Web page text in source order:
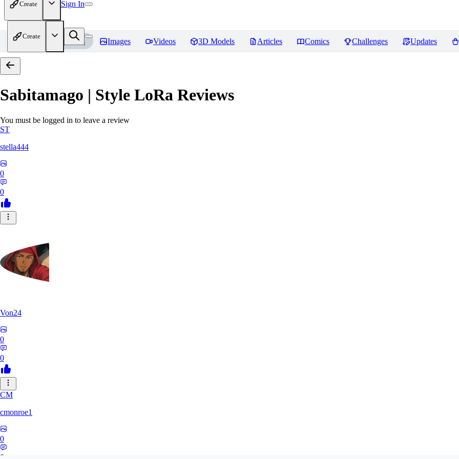
Create Sign In
Create
Home Models Images Videos 3D Models Articles Comics Challenges Updates
Sabitamago | Style LoRa Reviews
You must be logged in to leave a review
ST
stella444
0
0
Von24
0
0
CM
cmonroe1
0
0